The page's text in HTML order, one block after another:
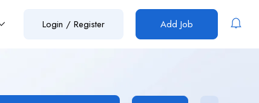
Login / Register Add Job